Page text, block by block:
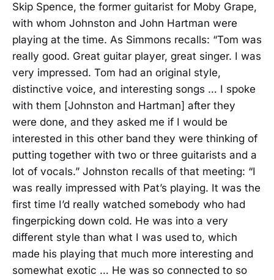
Skip Spence, the former guitarist for Moby Grape,
with whom Johnston and John Hartman were
playing at the time. As Simmons recalls: “Tom was
really good. Great guitar player, great singer. I was
very impressed. Tom had an original style,
distinctive voice, and interesting songs … I spoke
with them [Johnston and Hartman] after they
were done, and they asked me if I would be
interested in this other band they were thinking of
putting together with two or three guitarists and a
lot of vocals.” Johnston recalls of that meeting: “I
was really impressed with Pat’s playing. It was the
first time I’d really watched somebody who had
fingerpicking down cold. He was into a very
different style than what I was used to, which
made his playing that much more interesting and
somewhat exotic … He was so connected to so